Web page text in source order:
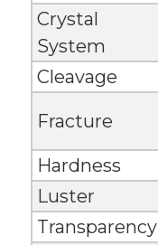
Crystal
System
Cleavage
Fracture
Hardness
Luster
Transparency